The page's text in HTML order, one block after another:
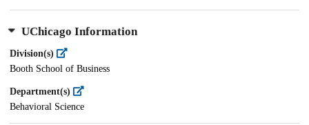
UChicago Information
Division(s)
Booth School of Business
Department(s)
Behavioral Science